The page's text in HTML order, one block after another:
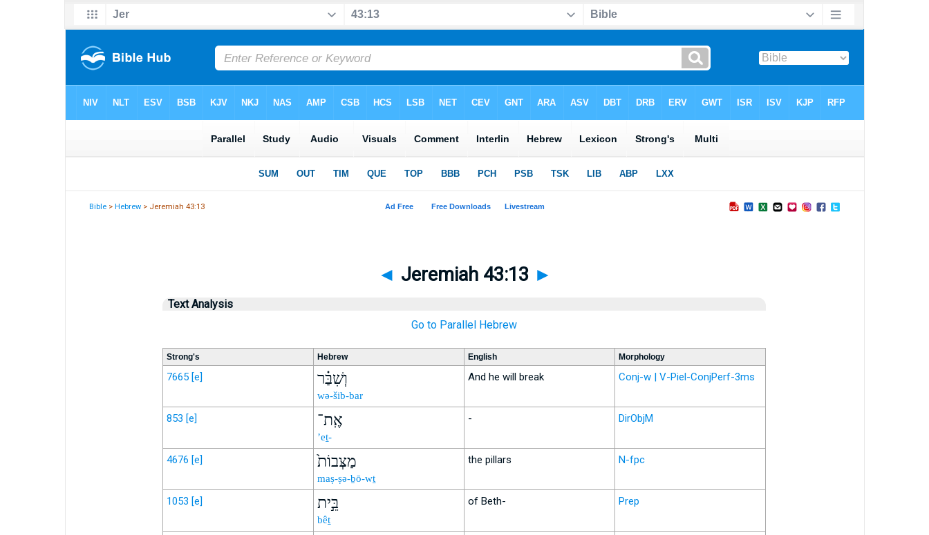
Bible >Hebrew > Jeremiah 43:13
◄ Jeremiah 43:13 ►
Text Analysis
Go to Parallel Hebrew
Strong's Hebrew English Morphology
7665 [e] וְשִׁבַּ֗ר
wə-šib-bar
And he will break Conj-w | V-Piel-ConjPerf-3ms
853 [e] אֶֽת־
’eṯ-
- DirObjM
4676 [e] מַצְּבוֹת֙
maṣ-ṣə-ḇō-wṯ
the pillars N-fpc
1053 [e] בֵּ֣ית
bêṯ
of Beth- Prep